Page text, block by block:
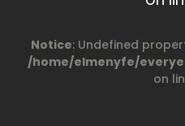
Notice: Undefined
/home/elmenyfe/
on